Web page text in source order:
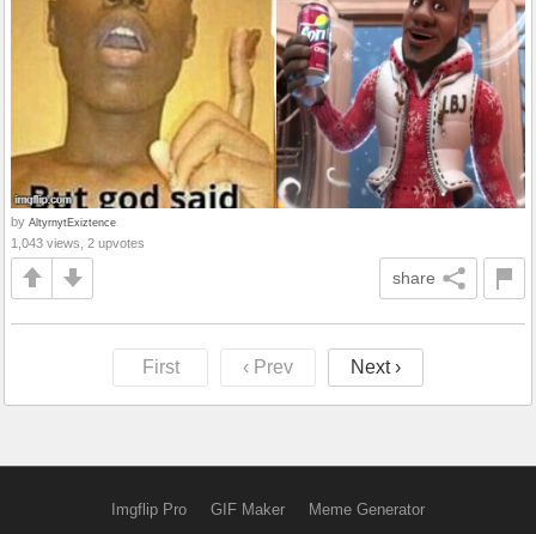
by AltyrnytExiztence
1,043 views, 2 upvotes
share
First ‹ Prev Next ›
Imgflip Pro GIF Maker Meme Generator